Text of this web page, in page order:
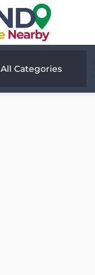
All Categories